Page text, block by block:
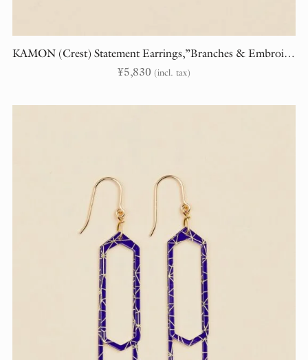
KAMON (Crest) Statement Earrings,”Branches & Embroidery” (randomly cut)
¥5,830 (incl. tax)